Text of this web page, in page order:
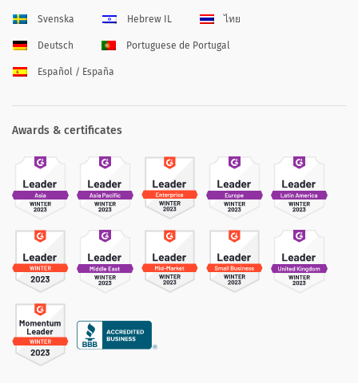
Svenska Hebrew IL ไทย
Deutsch Portuguese de Portugal
Español / España
Awards & certificates